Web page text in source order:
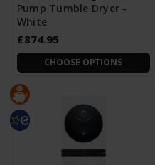
Pump Tumble Dryer -
White
£874.95
CHOOSE OPTIONS